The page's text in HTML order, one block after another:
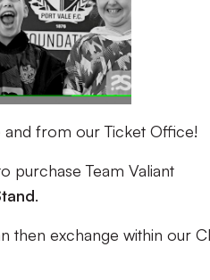
and from our Ticket Office!
purchase Team Valiant
.
then exchange within our